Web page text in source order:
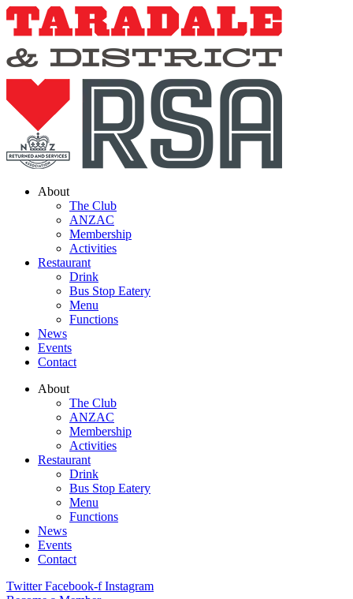
Skip
to
About
The Club
ANZAC
Membership
Activities
Restaurant
Drink
Bus Stop Eatery
Menu
Functions
News
Events
Contact
About
The Club
ANZAC
Membership
Activities
Restaurant
Drink
Bus Stop Eatery
Menu
Functions
News
Events
Contact
Twitter Facebook-f Instagram